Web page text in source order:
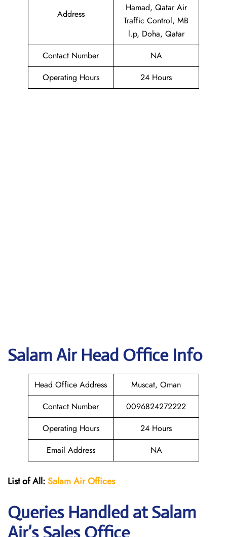
Address
Hamad, Qatar Air
Traffic Control, MB
l.p, Doha, Qatar
Contact Number
NA
Operating Hours
24 Hours
Salam Air Head Office Info
Head Office Address
Muscat, Oman
Contact Number
0096824272222
Operating Hours
24 Hours
Email Address
NA
List of All:Salam Air Offices
Queries Handled atSalam
Air’s Sales Office